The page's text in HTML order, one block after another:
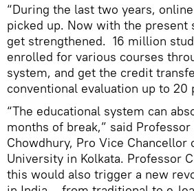
“During the last two years,
picked up. Now with the present
get strengthened. 16 million
enrolled for various courses
system, and get the credit
conventional evaluation up to 20
“The educational system can
months of break,” said
Chowdhury, Pro Vice Chancellor
University in Kolkata. Professor
this would also trigger a new